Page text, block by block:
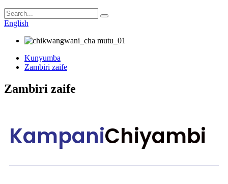
English
Kunyumba
Zambiri zaife
Zambiri zaife
KampaniChiyambi